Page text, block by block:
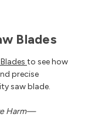
Blades
to see how
precise
saw blade.
Harm—